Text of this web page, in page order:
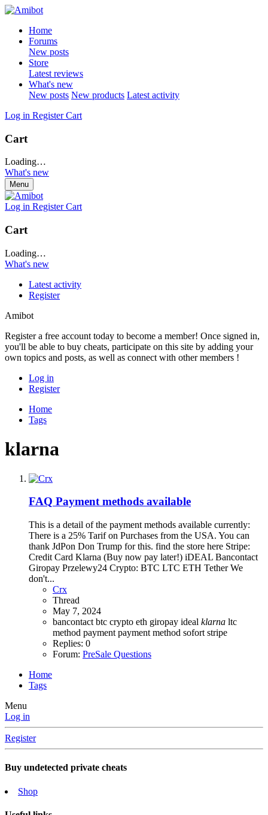
Home
Forums
New posts
Store
Latest reviews
What's new
New posts New products Latest activity
Log in Register Cart
Cart
Loading…
What's new
Menu
Log in Register Cart
Cart
Loading…
What's new
Latest activity
Register
Amibot
Register a free account today to become a member! Once signed in,
you'll be able to buy cheats, participate on this site by adding your
own topics and posts, as well as connect with other members !
Log in
Register
Home
Tags
klarna
FAQ Payment methods available
This is a detail of the payment methods available currently:
There is a 25% Tarif on Purchases from the USA. You can
thank JdPon Don Trump for this. find the store here Stripe:
Credit Card Klarna (Buy now pay later!) iDEAL Bancontact
Giropay Przelewy24 Crypto: BTC LTC ETH Tether We
don't...
Crx
Thread
May 7, 2024
bancontact btc crypto eth giropay ideal klarna ltc
method payment payment method sofort stripe
Replies: 0
Forum: PreSale Questions
Home
Tags
Menu
Log in
Register
Buy undetected private cheats
Shop